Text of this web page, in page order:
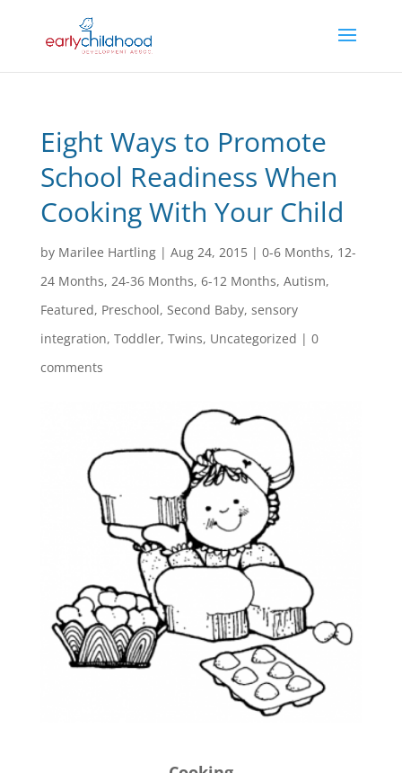
Eight Ways to Promote
School Readiness When
Cooking With Your Child
by Marilee Hartling| Aug 24, 2015| 0-6 Months, 12-
24 Months, 24-36 Months, 6-12 Months, Autism,
Featured, Preschool, Second Baby, sensory
integration, Toddler, Twins, Uncategorized | 0
comments